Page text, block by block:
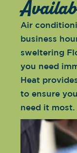
Air
business
sweltering
you need
Heat
to ensure
need it most.